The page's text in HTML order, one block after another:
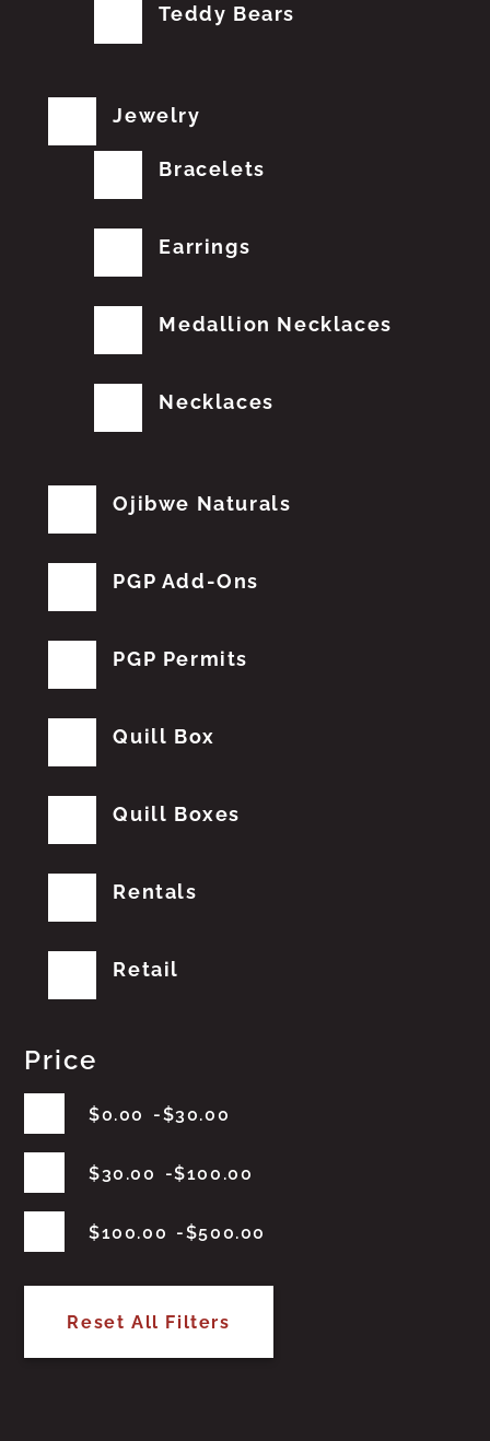
Teddy Bears
Jewelry
Bracelets
Earrings
Medallion Necklaces
Necklaces
Ojibwe Naturals
PGP Add-Ons
PGP Permits
Quill Box
Quill Boxes
Rentals
Retail
Price
$0.00 $30.00
$30.00 $100.00
$100.00 $500.00
Reset All Filters